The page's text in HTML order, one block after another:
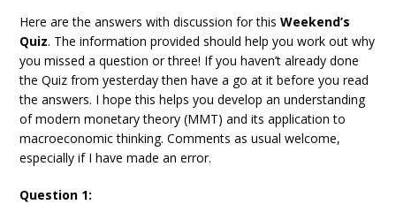
Here are the answers with discussion for thisWeekend’s
Quiz. The information provided should help you work out why
you missed a question or three! If you haven’t already done
the Quiz from yesterday then have a go at it before you read
the answers. I hope this helps you develop an understanding
of modern monetary theory (MMT) and its application to
macroeconomic thinking. Comments as usual welcome,
especially if I have made an error.
Question 1: